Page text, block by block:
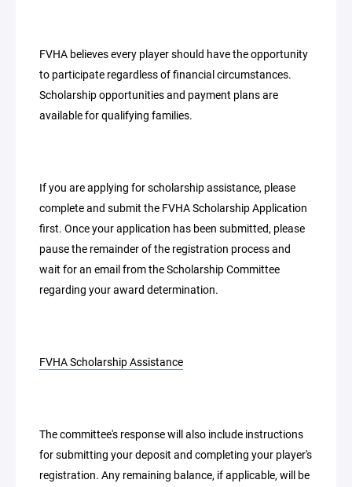
FVHA believes every player should have the opportunity
to participate regardless of financial circumstances.
Scholarship opportunities and payment plans are
available for qualifying families.
If you are applying for scholarship assistance, please
complete and submit the FVHA Scholarship Application
first. Once your application has been submitted, please
pause the remainder of the registration process and
wait for an email from the Scholarship Committee
regarding your award determination.
FVHA Scholarship Assistance
The committee's response will also include instructions
for submitting your deposit and completing your player's
registration. Any remaining balance, if applicable, will be